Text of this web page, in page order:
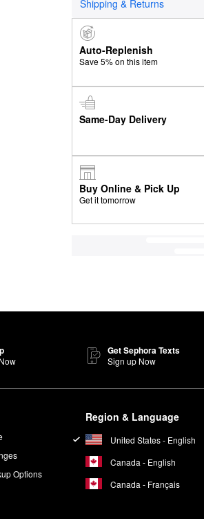
Shipping & Returns
Auto-Replenish
Save 5% on this item
Same-Day Delivery
Buy Online & Pick Up
Get it tomorrow
Get Sephora Texts
Sign up Now
Options
Region & Language
United States - English
Canada - English
Canada - Français